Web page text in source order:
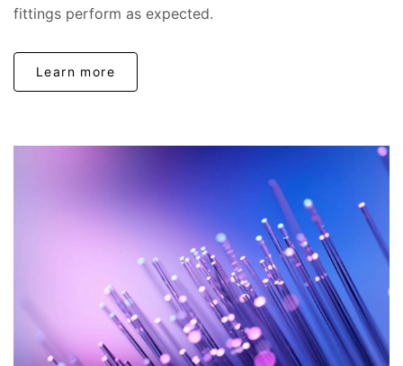
fittings perform as expected.
Learn more